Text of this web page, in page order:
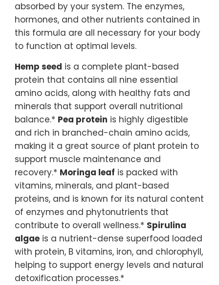
absorbed by your system. The enzymes,
hormones, and other nutrients contained in
this formula are all necessary for your body
to function at optimal levels.
Hemp seed is a complete plant-based
protein that contains all nine essential
amino acids, along with healthy fats and
minerals that support overall nutritional
balance.* Pea protein is highly digestible
and rich in branched-chain amino acids,
making it a great source of plant protein to
support muscle maintenance and
recovery.* Moringa leaf is packed with
vitamins, minerals, and plant-based
proteins, and is known for its natural content
of enzymes and phytonutrients that
contribute to overall wellness.* Spirulina
algae is a nutrient-dense superfood loaded
with protein, B vitamins, iron, and chlorophyll,
helping to support energy levels and natural
detoxification processes.*